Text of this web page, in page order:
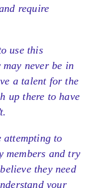
require
use this
never be in
a talent for the
up there to have
attempting to
members and try
they need
your